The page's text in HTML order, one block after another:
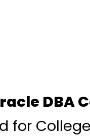
DBA
for